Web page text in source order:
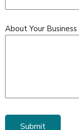
About Your Business
Submit